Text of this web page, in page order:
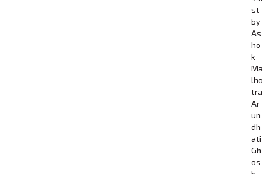
st
by
As
ho
k
Ma
lho
tra
Ar
un
dh
ati
Gh
os